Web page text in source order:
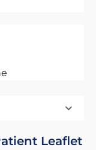
Leaflet